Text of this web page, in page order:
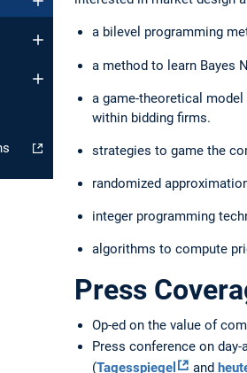
a bilevel programming
a method to learn Bayes
a game-theoretical
within bidding firms.
strategies to game the
randomized
integer programming
algorithms to compute
Press
Op-ed on the value of
Press conference on
(Tagesspiegel and